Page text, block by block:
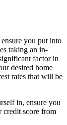
you put into
taking an in-
factor in
desired home
rates that will be
in, ensure you
credit score from